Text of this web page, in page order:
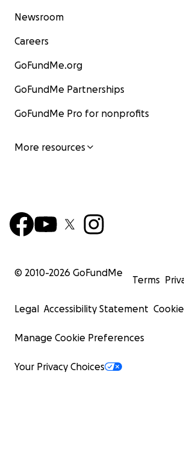
Newsroom
Careers
GoFundMe.org
GoFundMe Partnerships
GoFundMe Pro for nonprofits
More resources
© 2010-2026 GoFundMe
Terms
Legal Accessibility Statement
Manage Cookie Preferences
Your Privacy Choices